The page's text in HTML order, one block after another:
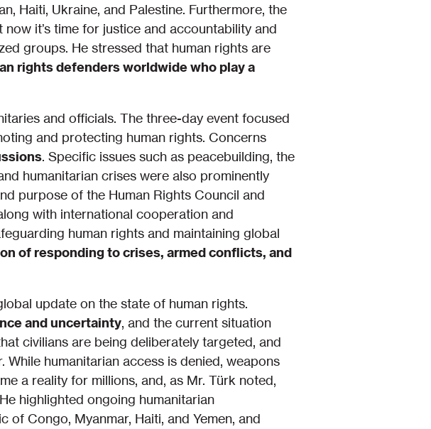
Haiti, Ukraine, and Palestine. Furthermore, the
it’s time for justice and accountability and
groups. He stressed that human rights are
rights defenders worldwide who play a
and officials. The three-day event focused
and protecting human rights. Concerns
. Specific issues such as peacebuilding, the
humanitarian crises were also prominently
purpose of the Human Rights Council and
with international cooperation and
human rights and maintaining global
of responding to crises, armed conflicts, and
update on the state of human rights.
and uncertainty, and the current situation
civilians are being deliberately targeted, and
humanitarian access is denied, weapons
a reality for millions, and, as Mr. Türk noted,
highlighted ongoing humanitarian
of Congo, Myanmar, Haiti, and Yemen, and